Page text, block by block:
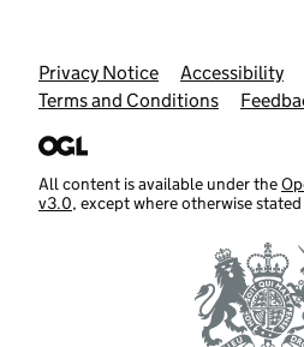
Support links
Privacy Notice Accessibility
Terms and Conditions
All content is available under the
v3.0, except where otherwise stated